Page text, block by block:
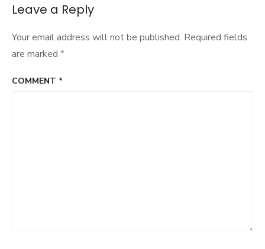
navigation
Leave a Reply
Your email address will not be published. Required fields
are marked *
COMMENT *